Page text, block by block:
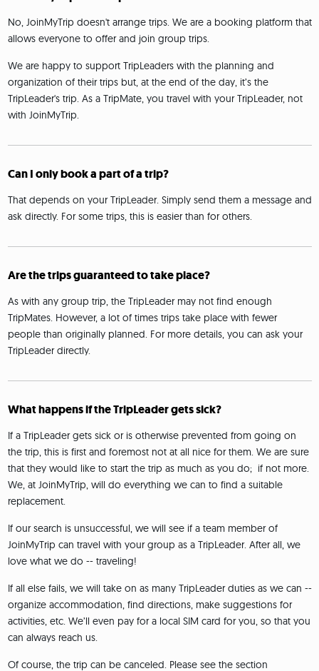
No, JoinMyTrip doesn't arrange trips. We are a booking platform that
allows everyone to offer and join group trips.
We are happy to support TripLeaders with the planning and
organization of their trips but, at the end of the day, it’s the
TripLeader's trip. As a TripMate, you travel with your TripLeader, not
with JoinMyTrip.
Can I only book a part of a trip?
That depends on your TripLeader. Simply send them a message and
ask directly. For some trips, this is easier than for others.
Are the trips guaranteed to take place?
As with any group trip, the TripLeader may not find enough
TripMates. However, a lot of times trips take place with fewer
people than originally planned. For more details, you can ask your
TripLeader directly.
What happens if the TripLeader gets sick?
If a TripLeader gets sick or is otherwise prevented from going on
the trip, this is first and foremost not at all nice for them. We are sure
that they would like to start the trip as much as you do; if not more.
We, at JoinMyTrip, will do everything we can to find a suitable
replacement.
If our search is unsuccessful, we will see if a team member of
JoinMyTrip can travel with your group as a TripLeader. After all, we
love what we do -- traveling!
If all else fails, we will take on as many TripLeader duties as we can --
organize accommodation, find directions, make suggestions for
activities, etc. We’ll even pay for a local SIM card for you, so that you
can always reach us.
Of course, the trip can be canceled. Please see the section